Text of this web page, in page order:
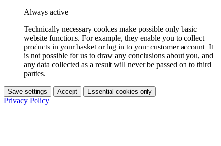
Always active
Technically necessary cookies make possible only basic
website functions. For example, they enable you to collect
products in your basket or log in to your customer account. It
is not possible for us to draw any conclusions about you, and
any data collected as a result will never be passed on to third
parties.
Save settings Accept Essential cookies only
Privacy Policy